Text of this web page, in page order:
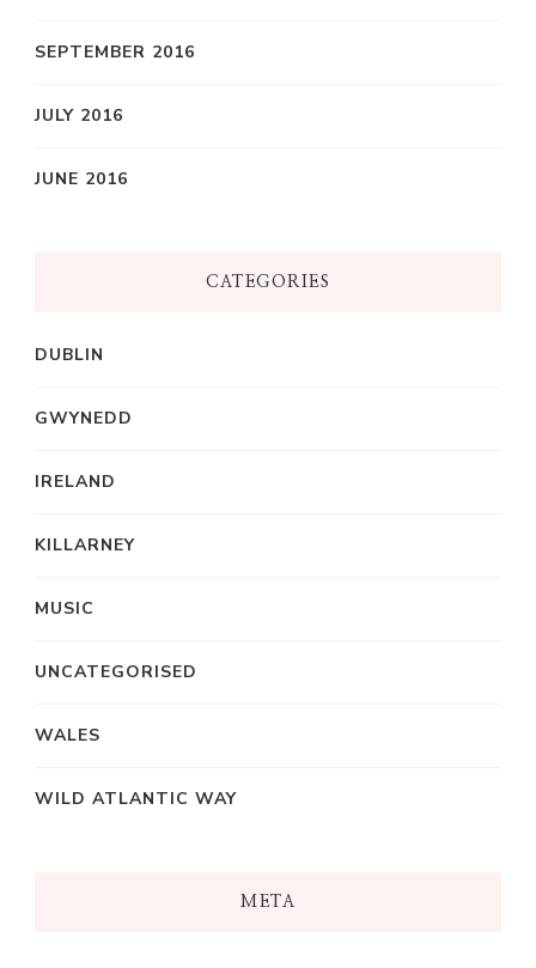
SEPTEMBER 2016
JULY 2016
JUNE 2016
CATEGORIES
DUBLIN
GWYNEDD
IRELAND
KILLARNEY
MUSIC
UNCATEGORISED
WALES
WILD ATLANTIC WAY
META